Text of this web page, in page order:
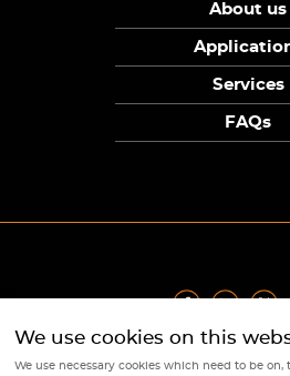
About us
Services
FAQs
Privacy Policy | Terms Returns Policy
We use cookies on this
We use necessary cookies which need to be